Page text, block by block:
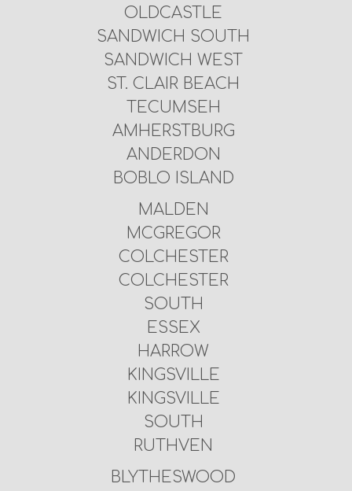
OLDCASTLE
SANDWICH SOUTH
SANDWICH WEST
ST. CLAIR BEACH
TECUMSEH
AMHERSTBURG
ANDERDON
BOBLO ISLAND
MALDEN
MCGREGOR
COLCHESTER
COLCHESTER
SOUTH
ESSEX
HARROW
KINGSVILLE
KINGSVILLE
SOUTH
RUTHVEN
BLYTHESWOOD